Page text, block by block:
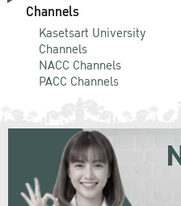
Channels
Kasetsart University
Channels
NACC Channels
PACC Channels